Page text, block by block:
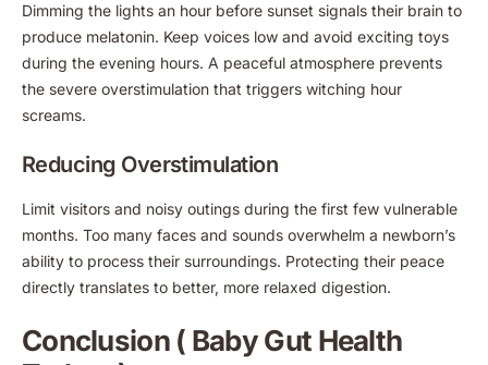
Dimming the lights an hour before sunset signals their brain to
produce melatonin. Keep voices low and avoid exciting toys
during the evening hours. A peaceful atmosphere prevents
the severe overstimulation that triggers witching hour
screams.
Reducing Overstimulation
Limit visitors and noisy outings during the first few vulnerable
months. Too many faces and sounds overwhelm a newborn’s
ability to process their surroundings. Protecting their peace
directly translates to better, more relaxed digestion.
Conclusion ( Baby Gut Health